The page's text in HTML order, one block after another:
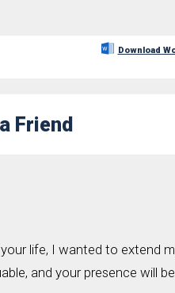
Download
Friend
life, I wanted to extend
and your presence will